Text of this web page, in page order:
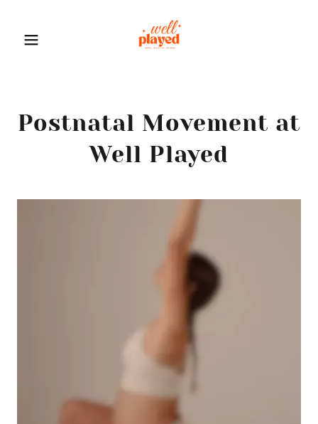
Postnatal Movement at
Well Played